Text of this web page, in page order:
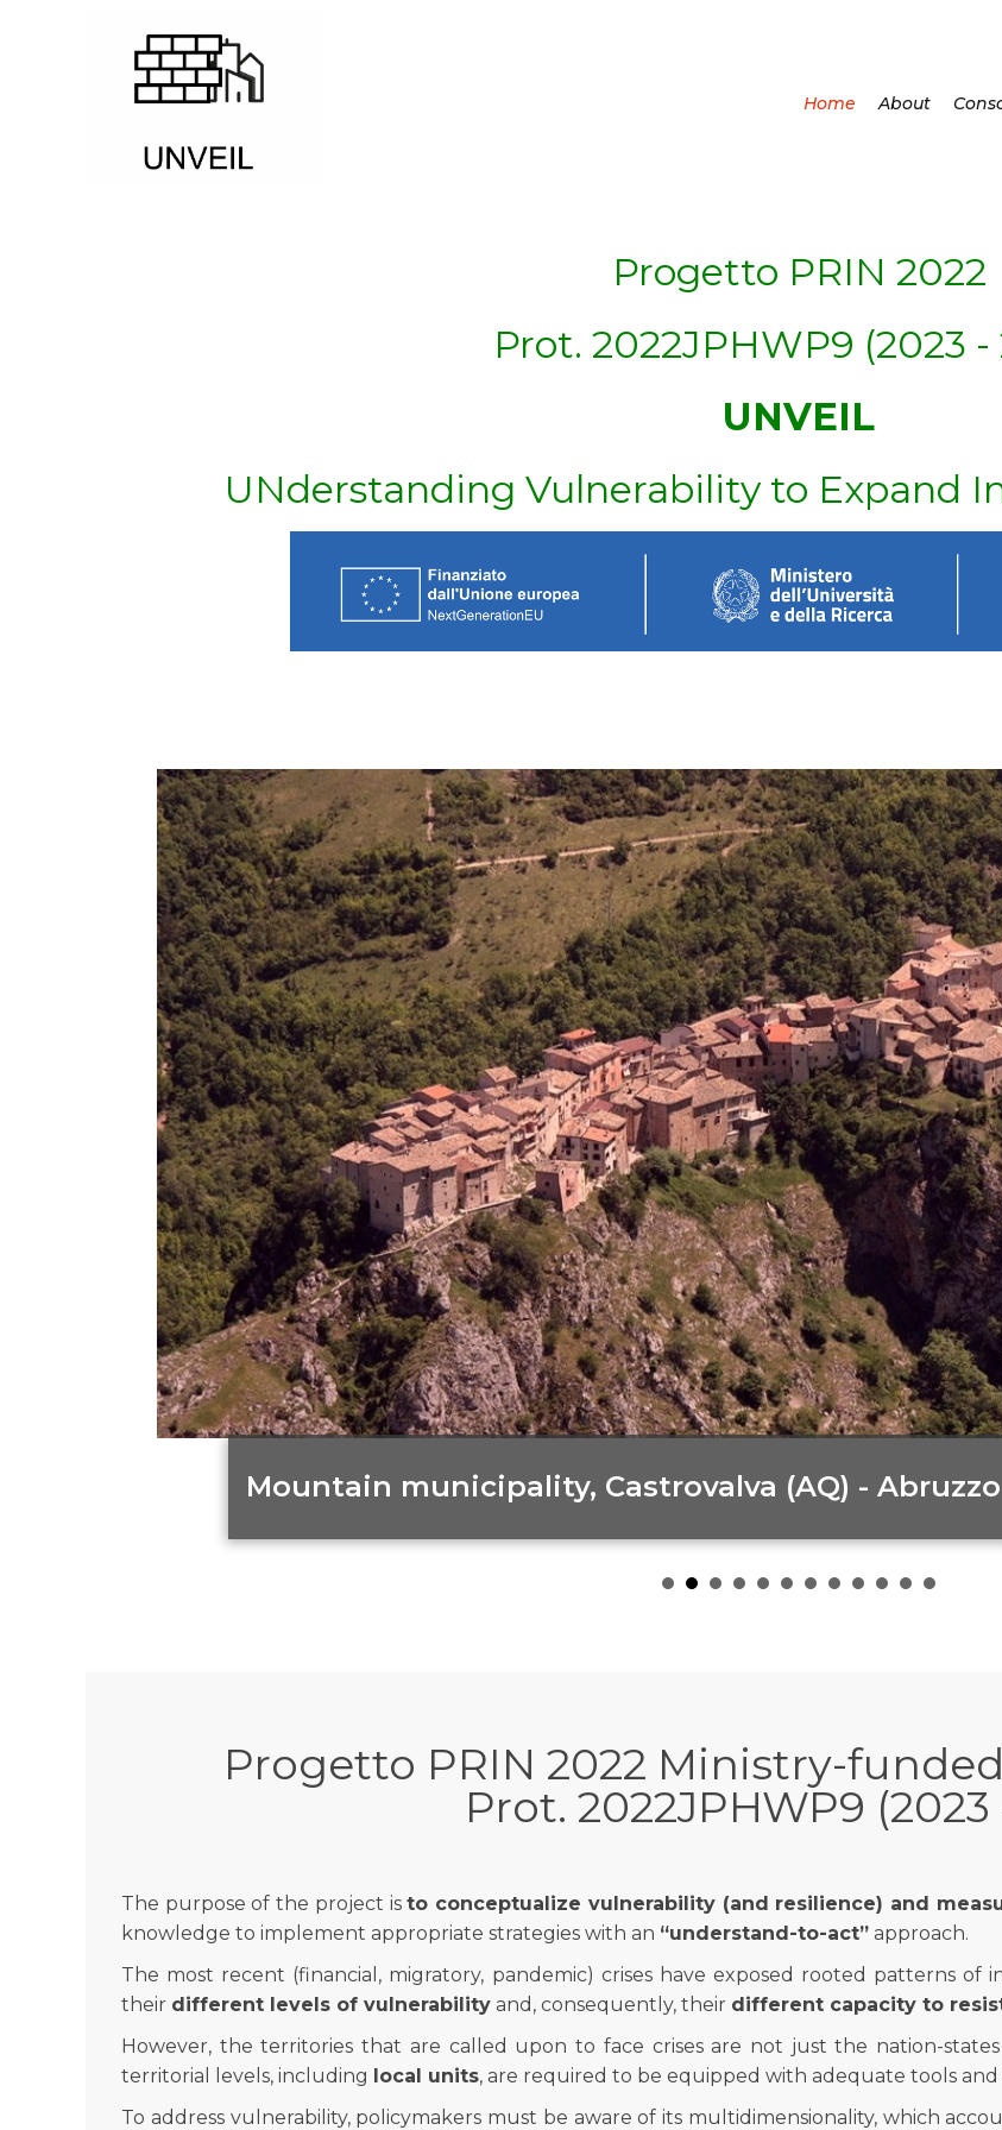
Home About
Progetto PRIN 2022
Prot. 2022JPHWP9 (2023 -
UNVEIL
UNderstanding Vulnerability to Expand
Mountain municipality, Castrovalva (AQ) - Abruzzo
Progetto PRIN 2022 Ministry-
Prot. 2022JPHWP9 (2023
The purpose of the project isto conceptualize vulnerability (and resilience) and
knowledge to implement appropriate strategies with an “understand-to-act” approach.
The most recent (financial, migratory, pandemic) crises have exposed rooted patterns of
their different levels of vulnerability and, consequently, their different capacity to
However, the territories that are called upon to face crises are not just the nation-
territorial levels, including local units, are required to be equipped with adequate tools and
To address vulnerability, policymakers must be aware of its multidimensionality, which